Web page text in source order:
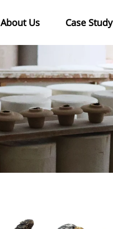
About Us Case Study